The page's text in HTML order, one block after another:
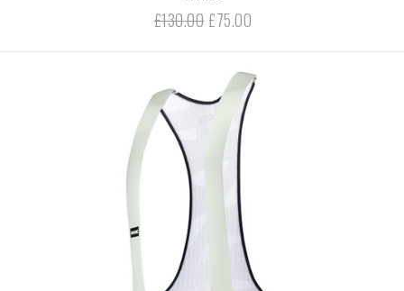
£130.00 £75.00